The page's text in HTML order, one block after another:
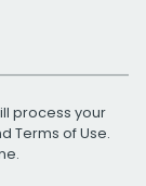
process your
Terms of Use.